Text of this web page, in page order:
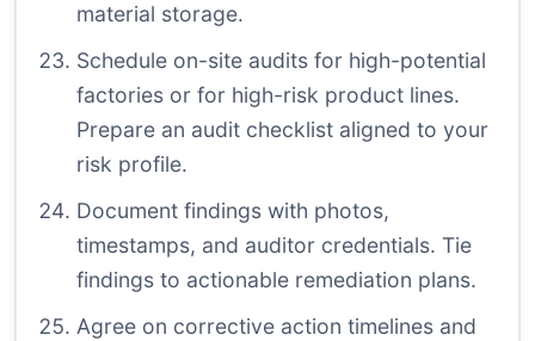
material storage.
Schedule on-site audits for high-potential
factories or for high-risk product lines.
Prepare an audit checklist aligned to your
risk profile.
Document findings with photos,
timestamps, and auditor credentials. Tie
findings to actionable remediation plans.
Agree on corrective action timelines and